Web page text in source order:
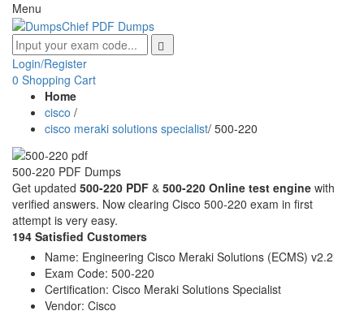
Menu
Login/Register
0 Shopping Cart
Home
cisco /
cisco meraki solutions specialist/ 500-220
500-220 PDF Dumps
Get updated 500-220 PDF & 500-220 Online test engine with
verified answers. Now clearing Cisco 500-220 exam in first
attempt is very easy.
194 Satisfied Customers
Name: Engineering Cisco Meraki Solutions (ECMS) v2.2
Exam Code: 500-220
Certification: Cisco Meraki Solutions Specialist
Vendor: Cisco